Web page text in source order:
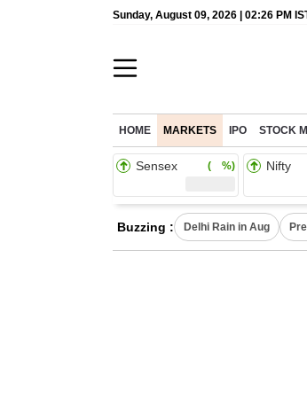
Sunday, August 09, 2026 | 02:26 PM
HOME MARKETS IPO STOCK
Sensex ( %) Nifty
Buzzing : Delhi Rain in Aug